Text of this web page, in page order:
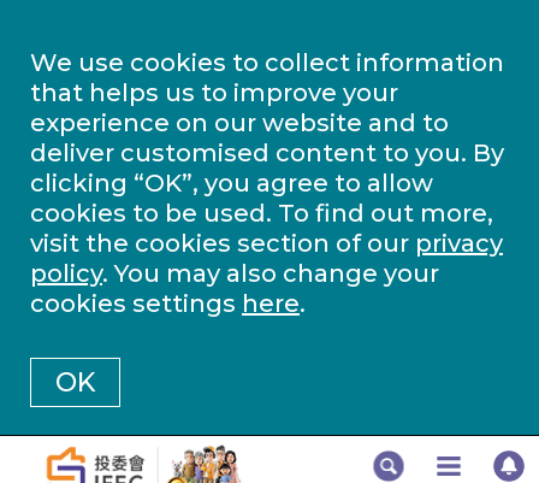
We use cookies to collect information
that helps us to improve your
experience on our website and to
deliver customised content to you. By
clicking “OK”, you agree to allow
cookies to be used. To find out more,
visit the cookies section of our privacy
policy. You may also change your
cookies settings here.
OK